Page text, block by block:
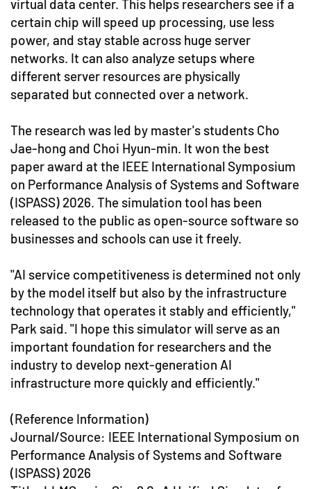
virtual data center. This helps researchers see if a
certain chip will speed up processing, use less
power, and stay stable across huge server
networks. It can also analyze setups where
different server resources are physically
separated but connected over a network.
The research was led by master's students Cho
Jae-hong and Choi Hyun-min. It won the best
paper award at the IEEE International Symposium
on Performance Analysis of Systems and Software
(ISPASS) 2026. The simulation tool has been
released to the public as open-source software so
businesses and schools can use it freely.
"AI service competitiveness is determined not only
by the model itself but also by the infrastructure
technology that operates it stably and efficiently,"
Park said. "I hope this simulator will serve as an
important foundation for researchers and the
industry to develop next-generation AI
infrastructure more quickly and efficiently."
(Reference Information)
Journal/Source: IEEE International Symposium on
Performance Analysis of Systems and Software
(ISPASS) 2026